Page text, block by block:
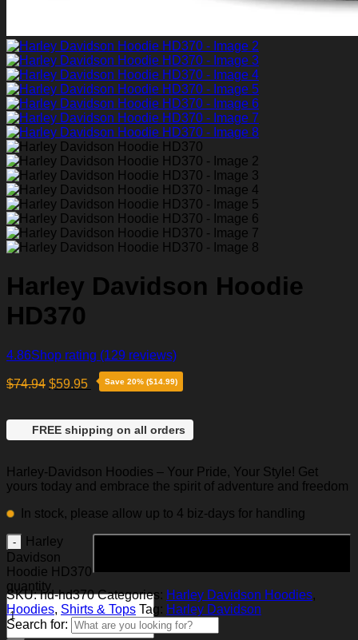
Harley Davidson Hoodie
HD370
4.86Shop rating (129 reviews)
$74.94 $59.95 Save 20% ($14.99)
FREE shipping on all orders
Harley-Davidson Hoodies – Your Pride, Your Style! Get
yours today and embrace the spirit of adventure and freedom
In stock, please allow up to 4 biz-days for handling
Harley
Davidson
Hoodie HD370
quantity
SKU:hd-hd370 Categories: Harley Davidson Hoodies,
Hoodies, Shirts & Tops Tag: Harley Davidson
Search for: